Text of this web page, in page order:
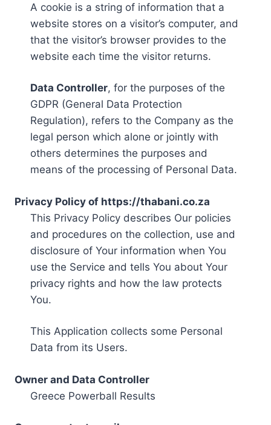
A cookie is a string of information that a
website stores on a visitor’s computer, and
that the visitor’s browser provides to the
website each time the visitor returns.
Data Controller, for the purposes of the
GDPR (General Data Protection
Regulation), refers to the Company as the
legal person which alone or jointly with
others determines the purposes and
means of the processing of Personal Data.
Privacy Policy of https://thabani.co.za
This Privacy Policy describes Our policies
and procedures on the collection, use and
disclosure of Your information when You
use the Service and tells You about Your
privacy rights and how the law protects
You.
This Application collects some Personal
Data from its Users.
Owner and Data Controller
Greece Powerball Results